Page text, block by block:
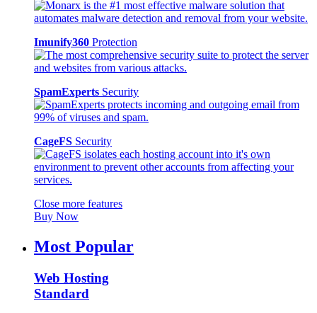
Imunify360 Protection
SpamExperts Security
CageFS Security
Close more features
Buy Now
Most Popular
Web Hosting
Standard